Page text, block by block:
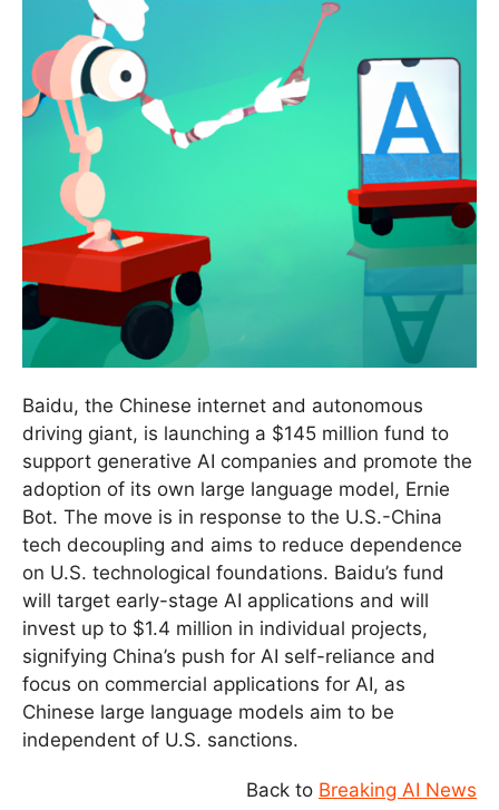
Baidu, the Chinese internet and autonomous
driving giant, is launching a $145 million fund to
support generative AI companies and promote the
adoption of its own large language model, Ernie
Bot. The move is in response to the U.S.-China
tech decoupling and aims to reduce dependence
on U.S. technological foundations. Baidu’s fund
will target early-stage AI applications and will
invest up to $1.4 million in individual projects,
signifying China’s push for AI self-reliance and
focus on commercial applications for AI, as
Chinese large language models aim to be
independent of U.S. sanctions.
Back to Breaking AI News